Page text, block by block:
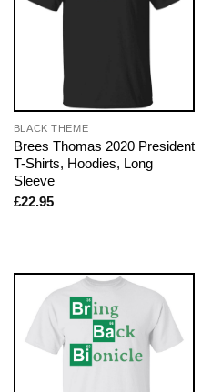
BLACK THEME
Brees Thomas 2020 President
T-Shirts, Hoodies, Long
Sleeve
£22.95